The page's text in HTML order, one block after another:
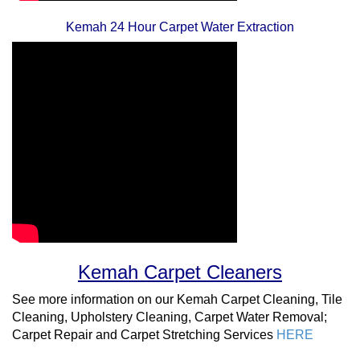
Kemah 24 Hour Carpet Water Extraction
Kemah Carpet Cleaners
See more information on our Kemah Carpet Cleaning, Tile
Cleaning, Upholstery Cleaning, Carpet Water Removal;
Carpet Repair and Carpet Stretching Services HERE